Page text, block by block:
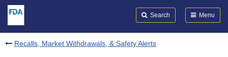
Search Menu
Recalls, Market Withdrawals, & Safety Alerts